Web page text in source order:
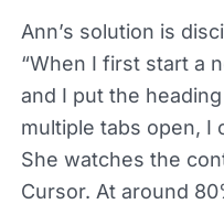
Ann’s solution is
“When I first start a
and I put the
multiple tabs open, I
She watches the
Cursor. At around